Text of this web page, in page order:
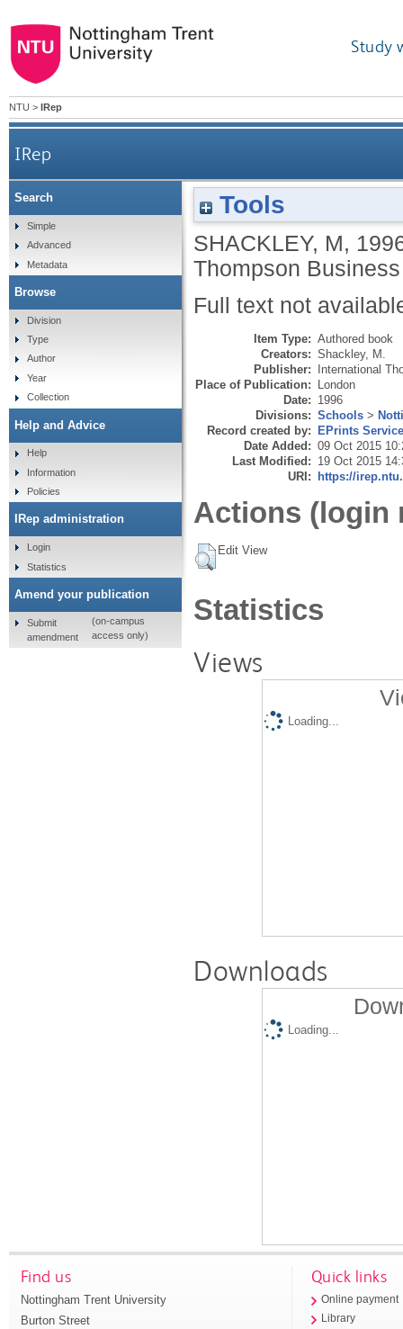
Study
NTU > IRep
IRep
Tools
SHACKLEY, M,
Thompson
Full text not
Item Type: Authored book
Creators: Shackley, M.
Publisher: International
Place of Publication: London
Date: 1996
Divisions: Schools >
Record created by: EPrints
Date Added: 09 Oct 2015
Last Modified: 19 Oct 2015
URI: https://
Actions (login
Edit View
Statistics
Views
Loading...
Downloads
Loading...
Search
Simple
Advanced
Metadata
Browse
Division
Type
Author
Year
Collection
Help and Advice
Help
Information
Policies
IRep administration
Login
Statistics
Amend your publication
Submit
amendment
(on-campus
access only)
Find us
Nottingham Trent University
Burton Street
Quick links
Online payment
Library